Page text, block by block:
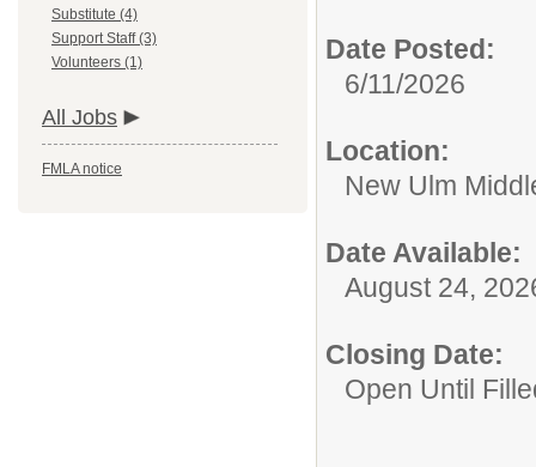
Substitute (4)
Support Staff (3)
Volunteers (1)
All Jobs
FMLA notice
Date Posted:
6/11/2026
Location:
New Ulm
Date Available:
August 24,
Closing Date:
Open Until